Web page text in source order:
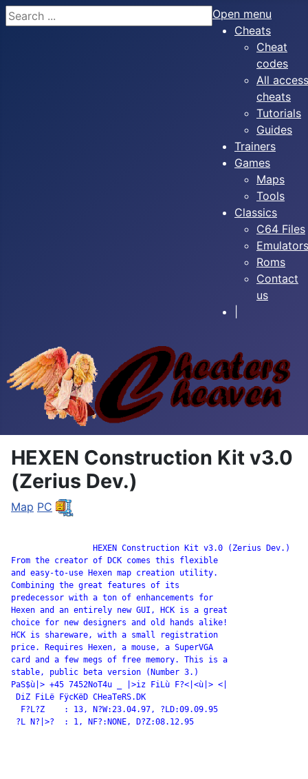
Search
Open menu
Cheats
Cheat
codes
All access
cheats
Tutorials
Guides
Trainers
Games
Maps
Tools
Classics
C64 Files
Emulators
Roms
Contact
us
HEXEN Construction Kit v3.0
(Zerius Dev.)
Map PC
From the creator of DCK comes this flexible
and easy-to-use Hexen map creation utility.
Combining the great features of its
predecessor with a ton of enhancements for
Hexen and an entirely new GUI, HCK is a great
choice for new designers and old hands alike!
HCK is shareware, with a small registration
price. Requires Hexen, a mouse, a SuperVGA
card and a few megs of free memory. This is a
stable, public beta version (Number 3.)
PaS$ù|> +45 7452NoT4u _ |>iz FiLù F?<|<ù|> <|
DiZ FiLë FÿcKëD CHeaTeRS.DK
  F?L?Z    : 13, N?W:23.04.97, ?LD:09.09.95
?L N?|>?  : 1, NF?:NONE, D?Z:08.12.95